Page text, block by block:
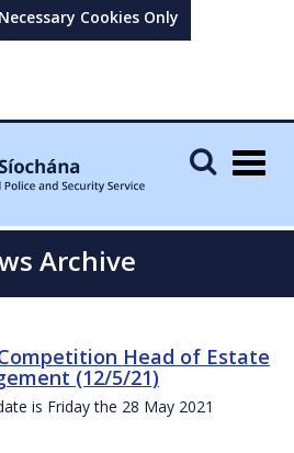
Necessary Cookies Only
Archive
Head of Estate
(12/5/21)
is Friday the 28 May 2021